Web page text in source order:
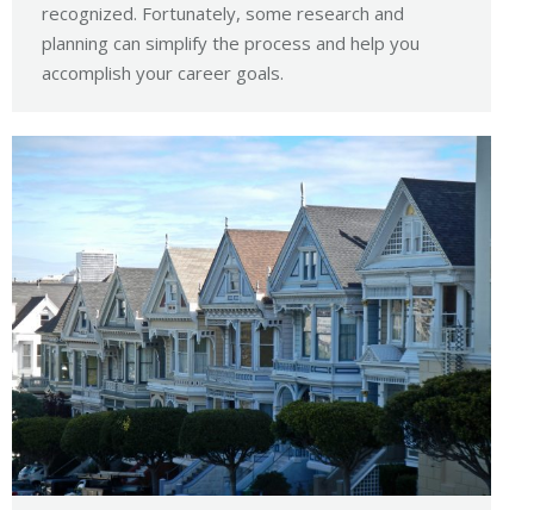
recognized. Fortunately, some research and
planning can simplify the process and help you
accomplish your career goals.